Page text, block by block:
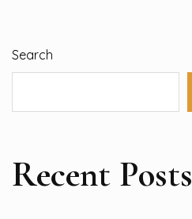
Search
Recent Posts